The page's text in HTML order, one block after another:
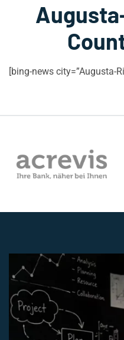
[bing-news city=”Augusta-